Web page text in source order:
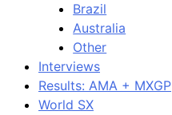
Brazil
Australia
Other
Interviews
Results: AMA + MXGP
World SX